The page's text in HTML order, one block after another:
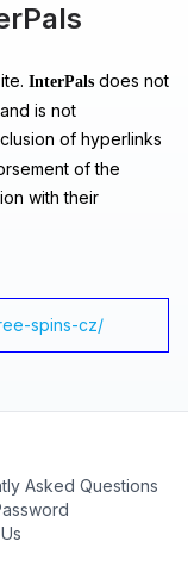
InterPals does not
is not
of hyperlinks
of the
with their
spins-cz/
Asked Questions